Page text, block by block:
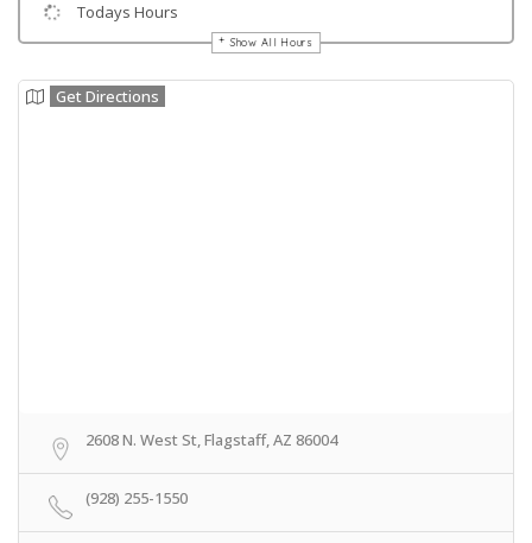
Todays Hours
Show All Hours
Get Directions
2608 N. West St, Flagstaff, AZ 86004
(928) 255-1550